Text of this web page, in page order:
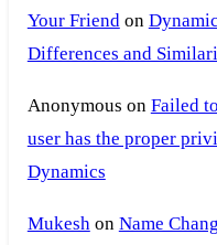
Your Friendon
Differences and
Anonymous on Failed
user has the proper
Dynamics
Mukesh on Name